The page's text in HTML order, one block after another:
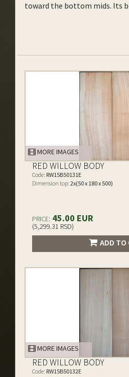
toward the bottom mids. Its
MORE IMAGES
RED WILLOW BODY
Code: RW15B50131E
Dimension top: 2x(50 x 180 x 500)
PRICE: 45.00 EUR
(5,299.31 RSD)
ADD TO
MORE IMAGES
RED WILLOW BODY
Code: RW15B50132E